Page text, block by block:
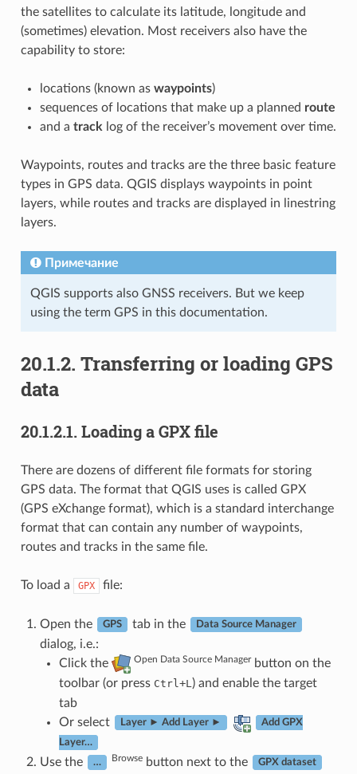
the satellites to calculate its latitude, longitude and
(sometimes) elevation. Most receivers also have the
capability to store:
locations (known as waypoints)
sequences of locations that make up a planned route
and a track log of the receiver’s movement over time.
Waypoints, routes and tracks are the three basic feature
types in GPS data. QGIS displays waypoints in point
layers, while routes and tracks are displayed in linestring
layers.
Примечание
QGIS supports also GNSS receivers. But we keep
using the term GPS in this documentation.
20.1.2. Transferring or loading GPS
data
20.1.2.1. Loading a GPX file
There are dozens of different file formats for storing
GPS data. The format that QGIS uses is called GPX
(GPS eXchange format), which is a standard interchange
format that can contain any number of waypoints,
routes and tracks in the same file.
To load a GPX file:
Open the GPS tab in the Data Source Manager
dialog, i.e.:
Click the
Open Data Source Manager button on the
toolbar (or press Ctrl +L ) and enable the target
tab
Or select
Layer ► Add Layer ► Add GPX
Layer…
Use the … Browsebutton next to the GPX dataset